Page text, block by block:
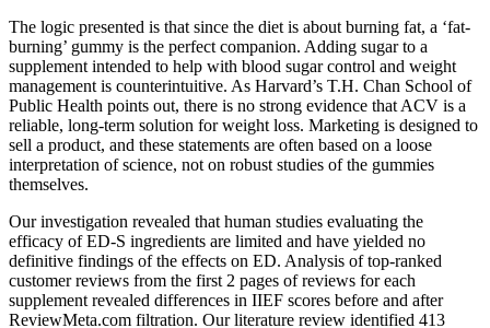
The logic presented is that since the diet is about burning fat, a ‘fat-
burning’ gummy is the perfect companion. Adding sugar to a
supplement intended to help with blood sugar control and weight
management is counterintuitive. As Harvard’s T.H. Chan School of
Public Health points out, there is no strong evidence that ACV is a
reliable, long-term solution for weight loss. Marketing is designed to
sell a product, and these statements are often based on a loose
interpretation of science, not on robust studies of the gummies
themselves.
Our investigation revealed that human studies evaluating the
efficacy of ED-S ingredients are limited and have yielded no
definitive findings of the effects on ED. Analysis of top-ranked
customer reviews from the first 2 pages of reviews for each
supplement revealed differences in IIEF scores before and after
ReviewMeta.com filtration. Our literature review identified 413